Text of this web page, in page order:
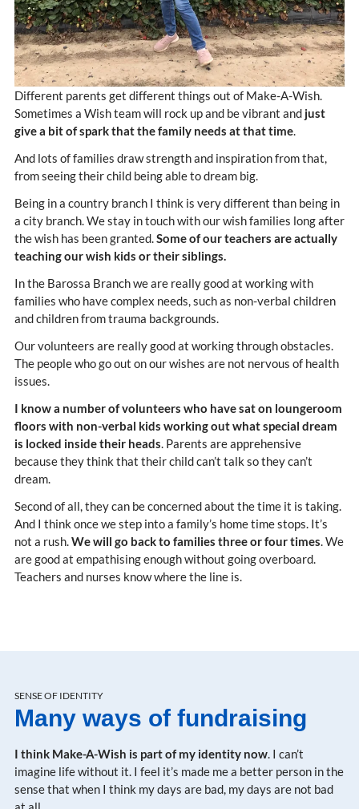
Different parents get different things out of Make-A-Wish.
Sometimes a Wish team will rock up and be vibrant and just
give a bit of spark that the family needs at that time.
And lots of families draw strength and inspiration from that,
from seeing their child being able to dream big.
Being in a country branch I think is very different than being in
a city branch. We stay in touch with our wish families long after
the wish has been granted.Some of our teachers are actually
teaching our wish kids or their siblings.
In the Barossa Branch we are really good at working with
families who have complex needs, such as non-verbal children
and children from trauma backgrounds.
Our volunteers are really good at working through obstacles.
The people who go out on our wishes are not nervous of health
issues.
I know a number of volunteers who have sat on loungeroom
floors with non-verbal kids working out what special dream
is locked inside their heads. Parents are apprehensive
because they think that their child can’t talk so they can’t
dream.
Second of all, they can be concerned about the time it is taking.
And I think once we step into a family’s home time stops. It’s
not a rush.We will go back to families three or four times. We
are good at empathising enough without going overboard.
Teachers and nurses know where the line is.
SENSE OF IDENTITY
Many ways of fundraising
I think Make-A-Wish is part of my identity now. I can’t
imagine life without it. I feel it’s made me a better person in the
sense that when I think my days are bad, my days are not bad